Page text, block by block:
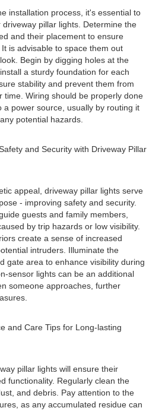
installation process, it's essential to
pillar lights. Determine the
and their placement to ensure
is advisable to space them out
Begin by digging holes at the
a sturdy foundation for each
stability and prevent them from
time. Wiring should be properly done
a power source, usually by routing it
potential hazards.
and Security with Driveway Pillar
appeal, driveway pillar lights serve
- improving safety and security.
guests and family members,
by trip hazards or low visibility.
create a sense of increased
intruders. Illuminate the
gate area to enhance visibility during
sensor lights can be an additional
someone approaches, further
and Care Tips for Long-lasting
pillar lights will ensure their
functionality. Regularly clean the
and debris. Pay attention to the
as any accumulated residue can